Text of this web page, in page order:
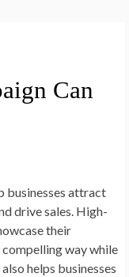
Can
businesses attract
drive sales. High-
their
way while
helps businesses